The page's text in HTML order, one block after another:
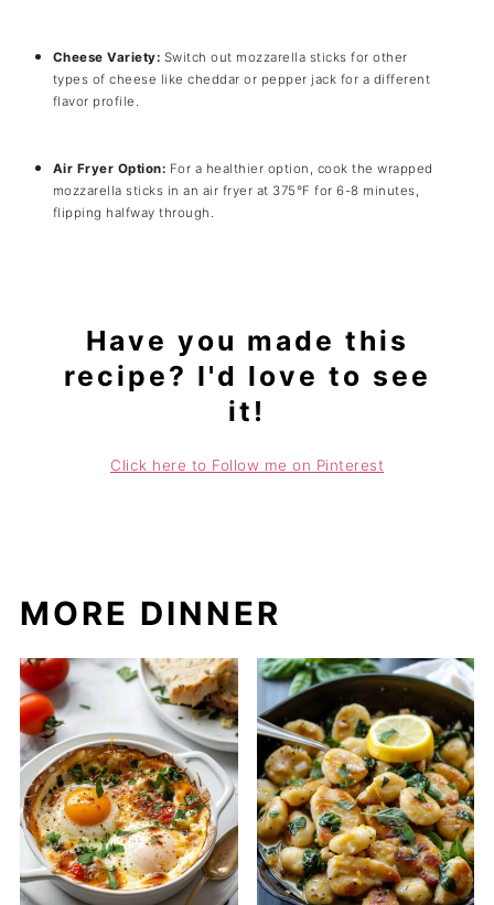
Cheese Variety: Switch out mozzarella sticks for other
types of cheese like cheddar or pepper jack for a different
flavor profile.
Air Fryer Option: For a healthier option, cook the wrapped
mozzarella sticks in an air fryer at 375°F for 6-8 minutes,
flipping halfway through.
Have you made this
recipe? I'd love to see
it!
Click here to Follow me on Pinterest
MORE DINNER